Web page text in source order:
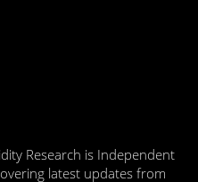
Research is Independent
latest updates from